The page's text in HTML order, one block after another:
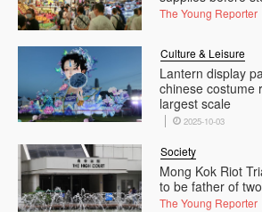
The Young Reporter
Lantern display
chinese costume
largest scale
Culture & Leisure
2025-10-03
Mong Kok Riot
to be father of
Society
The Young Reporter